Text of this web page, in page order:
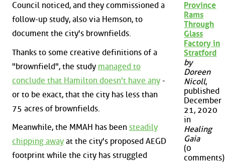
Council noticed, and they commissioned a
follow-up study, also via Hemson, to
document the city's brownfields.
Thanks to some creative definitions of a
"brownfield", the study managed to
conclude that Hamilton doesn't have any -
or to be exact, that the city has less than
75 acres of brownfields.
Meanwhile, the MMAH has been steadily
chipping away at the city's proposed AEGD
footprint while the city has struggled
Province
Rams
Through
Glass
Factory in
Stratford
by
Doreen
Nicoll,
published
December
21, 2020
in
Healing
Gaia
(0
comments)